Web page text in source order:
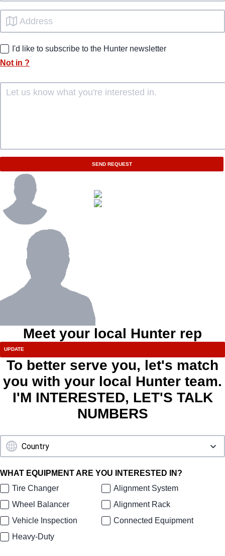
I'd like to subscribe to the Hunter newsletter
Not in ?
SEND REQUEST
Meet your local Hunter rep
To better serve you, let's match
you with your local Hunter team.
I'M INTERESTED, LET'S TALK
NUMBERS
WHAT EQUIPMENT ARE YOU INTERESTED IN?
Tire Changer
Alignment System
Wheel Balancer
Alignment Rack
Vehicle Inspection
Connected Equipment
Heavy-Duty